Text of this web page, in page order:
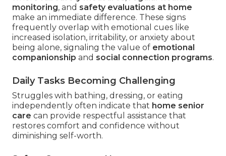
monitoring, and safety evaluations at home
make an immediate difference. These signs
frequently overlap with emotional cues like
increased isolation, irritability, or anxiety about
being alone, signaling the value of emotional
companionship and social connection programs.
Daily Tasks Becoming Challenging
Struggles with bathing, dressing, or eating
independently often indicate that home senior
care can provide respectful assistance that
restores comfort and confidence without
diminishing self-worth.